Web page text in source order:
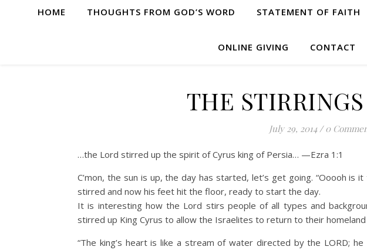
HOME THOUGHTS FROM GOD’S WORD STATEMENT OF FAITH
ONLINE GIVING CONTACT
THE
July 29, 2014 / 0
…the Lord stirred up the spirit of Cyrus king of Persia… —Ezra 1:1
C’mon, the sun is up, the day has started, let’s get going. “Ooooh is
stirred and now his feet hit the floor, ready to start the day.
It is interesting how the Lord stirs people of all types and
stirred up King Cyrus to allow the Israelites to return to their
“The king’s heart is like a stream of water directed by the LORD;